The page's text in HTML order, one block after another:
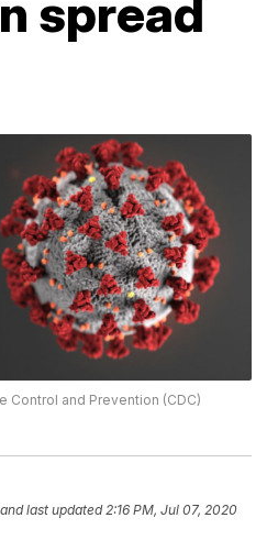
spread
Control and Prevention (CDC)
and last updated 2:16 PM, Jul 07, 2020